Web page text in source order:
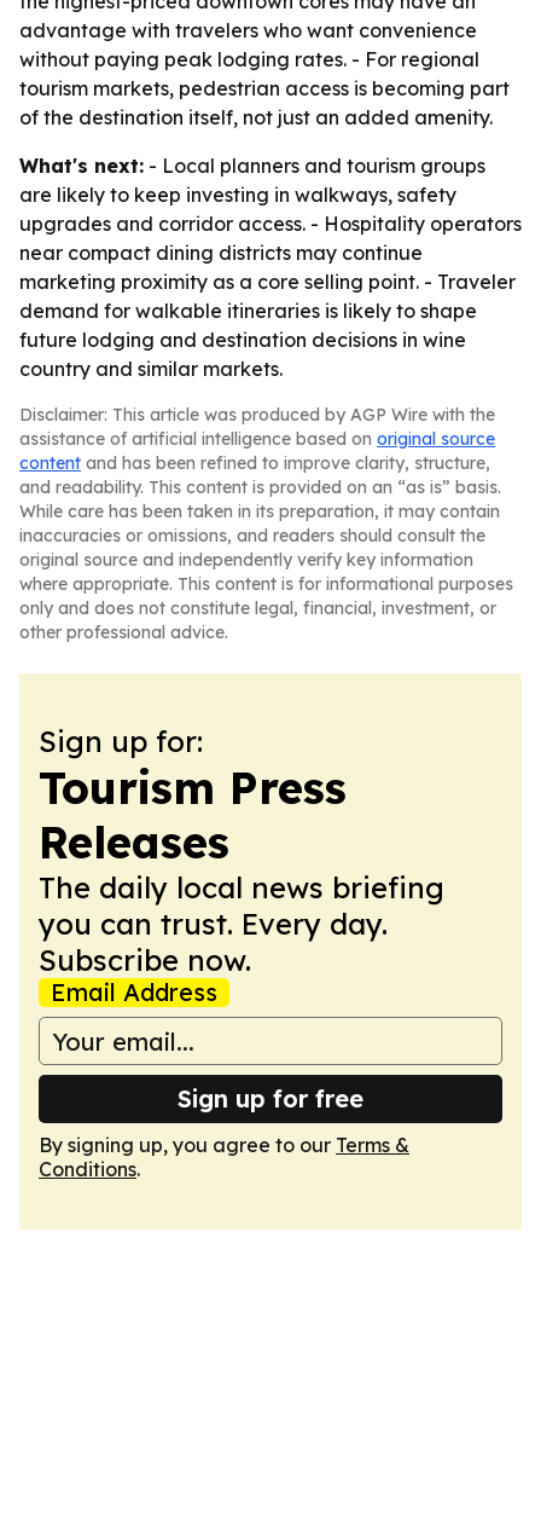
advantage with travelers who want convenience
without paying peak lodging rates. - For regional
tourism markets, pedestrian access is becoming part
of the destination itself, not just an added amenity.
What's next: - Local planners and tourism groups
are likely to keep investing in walkways, safety
upgrades and corridor access. - Hospitality operators
near compact dining districts may continue
marketing proximity as a core selling point. - Traveler
demand for walkable itineraries is likely to shape
future lodging and destination decisions in wine
country and similar markets.
Disclaimer: This article was produced by AGP Wire with the
assistance of artificial intelligence based on original source
content and has been refined to improve clarity, structure,
and readability. This content is provided on an “as is” basis.
While care has been taken in its preparation, it may contain
inaccuracies or omissions, and readers should consult the
original source and independently verify key information
where appropriate. This content is for informational purposes
only and does not constitute legal, financial, investment, or
other professional advice.
Sign up for:
Tourism Press
Releases
The daily local news briefing
you can trust. Every day.
Subscribe now.
Email Address
Sign up for free
By signing up, you agree to our Terms &
Conditions.